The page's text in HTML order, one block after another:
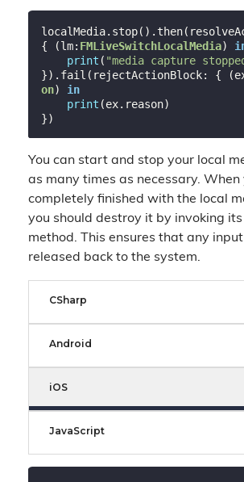
{ (lm: FMLiveSwitchLocalMedia)
print ( "media capture
}).fail(rejectActionBlock: {
on) in
print (ex.reason)
You can start and stop your local
as many times as necessary. When
completely finished with the local
you should destroy it by invoking its
method. This ensures that any
released back to the system.
CSharp
Android
iOS
JavaScript